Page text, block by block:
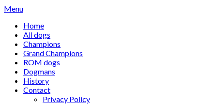
Skip
content
Menu
Home
All dogs
Champions
Grand Champions
ROM dogs
Dogmans
History
Contact
Privacy Policy